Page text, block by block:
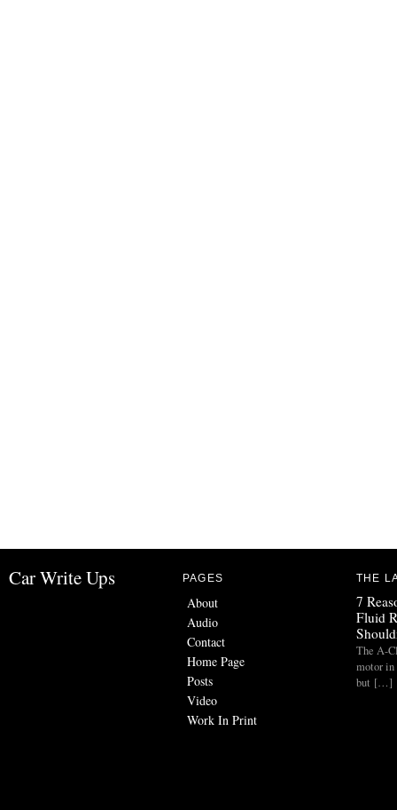
Car Write Ups PAGES
About
Audio
Contact
Home Page
Posts
Video
Work In Print
THE
7
Fluid
The A-
motor in
but […]